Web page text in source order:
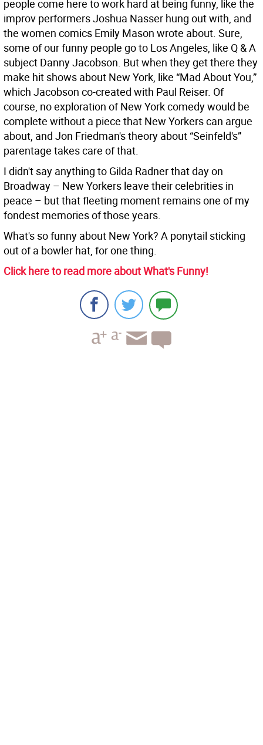
people come here to work hard at being funny, like the
improv performers Joshua Nasser hung out with, and
the women comics Emily Mason wrote about. Sure,
some of our funny people go to Los Angeles, like Q & A
subject Danny Jacobson. But when they get there they
make hit shows about New York, like “Mad About You,”
which Jacobson co-created with Paul Reiser. Of
course, no exploration of New York comedy would be
complete without a piece that New Yorkers can argue
about, and Jon Friedman's theory about “Seinfeld's”
parentage takes care of that.
I didn't say anything to Gilda Radner that day on
Broadway – New Yorkers leave their celebrities in
peace – but that fleeting moment remains one of my
fondest memories of those years.
What's so funny about New York? A ponytail sticking
out of a bowler hat, for one thing.
Click here to read more about What's Funny!